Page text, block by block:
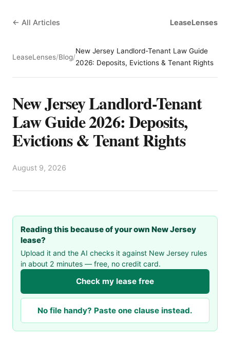
← All Articles LeaseLenses
LeaseLenses/Blog/
New Jersey Landlord-Tenant Law Guide
2026: Deposits, Evictions & Tenant Rights
New Jersey Landlord-Tenant
Law Guide 2026: Deposits,
Evictions & Tenant Rights
August 9, 2026
Reading this because of your own New Jersey
lease?
Upload it and the AI checks it against New Jersey rules
in about 2 minutes — free, no credit card.
Check my lease free
No file handy? Paste one clause instead.